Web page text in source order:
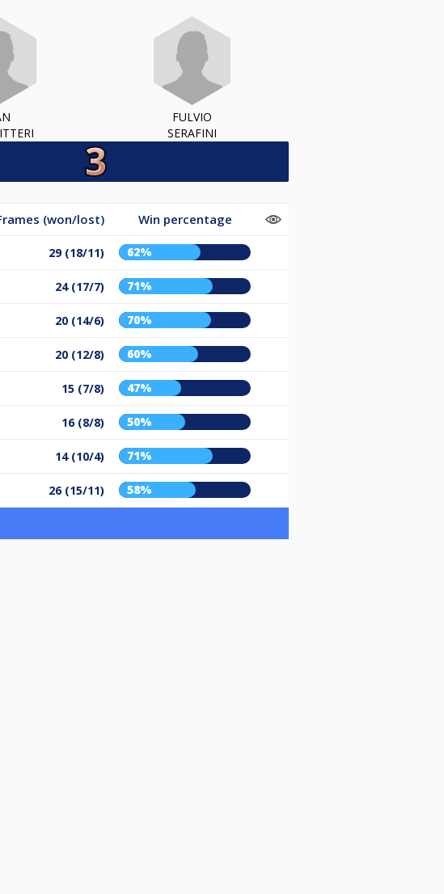
FULVIO
SERAFINI
(won/lost) Win percentage
29 (18/11) 62%
24 (17/7) 71%
20 (14/6) 70%
20 (12/8) 60%
15 (7/8) 47%
16 (8/8) 50%
14 (10/4) 71%
26 (15/11) 58%